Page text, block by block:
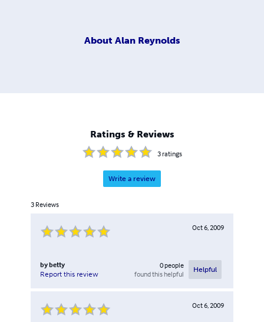
About Alan Reynolds
Ratings & Reviews
3ratings
Write a review
3 Reviews
Oct 6, 2009
bybetty
Report this review
0people
found this helpful
Helpful
Oct 6, 2009